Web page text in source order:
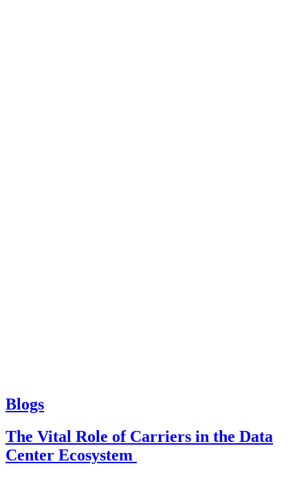
Blogs
The Vital Role of Carriers in the Data
Center Ecosystem